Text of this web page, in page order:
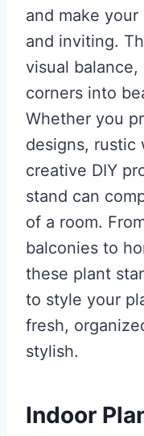
and make
and inviting.
visual
corners into
Whether you
designs, rustic
creative DIY
stand can
of a room.
balconies to
these plant
to style your
fresh,
stylish.
Indoor